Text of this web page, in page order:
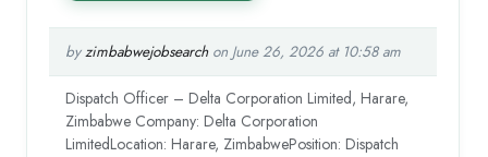
byzimbabwejobsearchon June 26, 2026 at 10:58 am
Dispatch Officer – Delta Corporation Limited, Harare,
Zimbabwe Company: Delta Corporation
LimitedLocation: Harare, ZimbabwePosition: Dispatch